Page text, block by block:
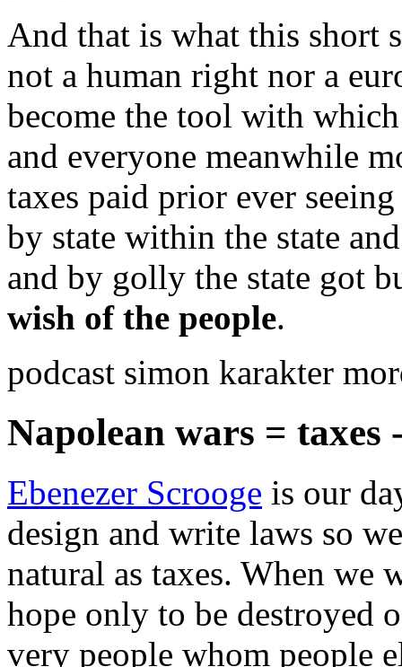
And that is what this short
not a human right nor a
become the tool with
and everyone meanwhile
taxes paid prior ever
by state within the state
and by golly the state got
wish of the people.
podcast simon karakter
Napolean wars = taxes
Ebenezer Scrooge is our
design and write laws so
natural as taxes. When we
hope only to be destroyed
very people whom people